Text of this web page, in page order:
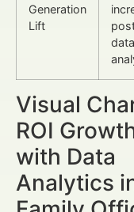
Generation
Lift
data
Visual
ROI
with Data
Analytics